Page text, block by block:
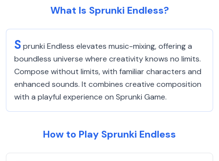
What Is Sprunki Endless?
Sprunki Endless elevates music-mixing, offering a
boundless universe where creativity knows no limits.
Compose without limits, with familiar characters and
enhanced sounds. It combines creative composition
with a playful experience on Sprunki Game.
How to Play Sprunki Endless